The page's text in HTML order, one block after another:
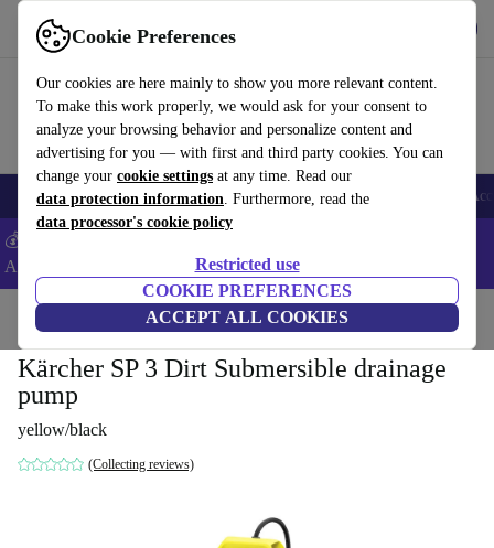
Cookie Preferences
Our cookies are here mainly to show you more relevant content.
To make this work properly, we would ask for your consent to
analyze your browsing behavior and personalize content and
advertising for you — with first and third party cookies. You can
change your cookie settings at any time. Read our
data protection information. Furthermore, read the
data processor's cookie policy
Restricted use
COOKIE PREFERENCES
ACCEPT ALL COOKIES
Use refurbed fast and easy
🎒 Back to school Smartphones Laptops Tablets Smartwatches
💰Extra -5% on Samsung and Google smartphones - Code:
ANDROID5 -
Home Garden Garden Tools
Kärcher SP 3 Dirt Submersible drainage
pump
yellow/black
(Collecting reviews)